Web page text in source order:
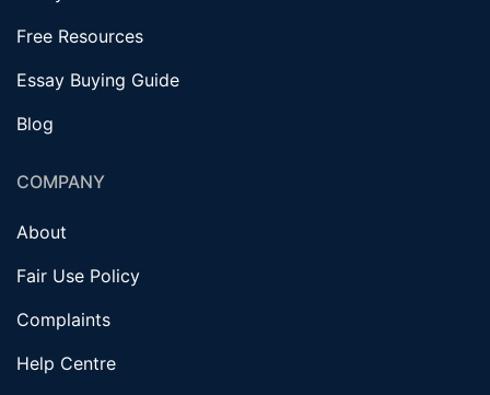
Free Resources
Essay Buying Guide
Blog
COMPANY
About
Fair Use Policy
Complaints
Help Centre